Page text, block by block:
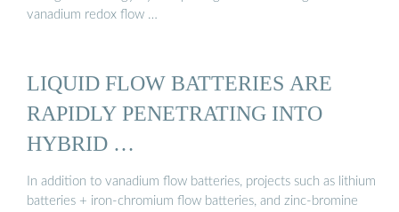
vanadium redox flow …
LIQUID FLOW BATTERIES ARE
RAPIDLY PENETRATING INTO
HYBRID …
In addition to vanadium flow batteries, projects such as lithium
batteries + iron-chromium flow batteries, and zinc-bromine